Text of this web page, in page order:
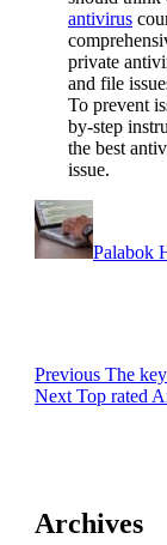
antivirus
private
and file
To prevent
by-step
the best
issue.
Palabok
Post
navigation
Previous Previous
post:
The
Next Next
Top rated
Archives